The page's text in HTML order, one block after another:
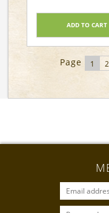
ADD TO CART
Page 1 2